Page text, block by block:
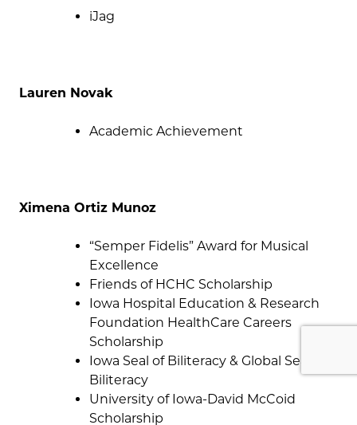
iJag
Lauren Novak
Academic Achievement
Ximena Ortiz Munoz
“Semper Fidelis” Award for Musical
Excellence
Friends of HCHC Scholarship
Iowa Hospital Education & Research
Foundation HealthCare Careers
Scholarship
Iowa Seal of Biliteracy & Global Seal of
Biliteracy
University of Iowa-David McCoid
Scholarship